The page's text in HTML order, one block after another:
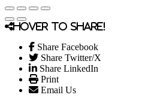
Hover to share!
Share Facebook
Share Twitter/X
Share LinkedIn
Print
Email Us